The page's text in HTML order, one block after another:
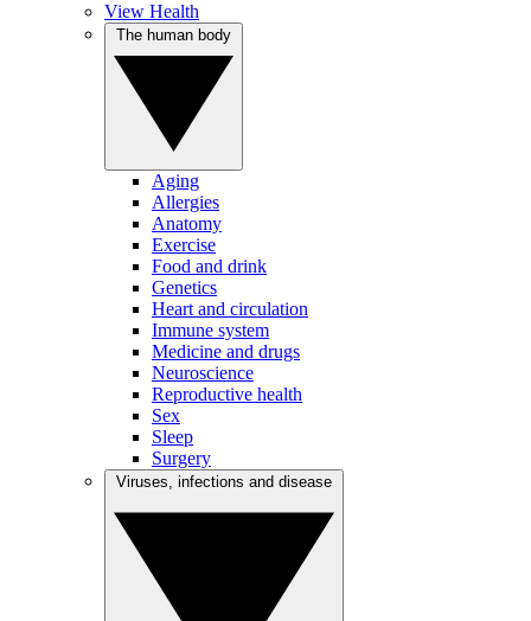
View Health
Aging
Allergies
Anatomy
Exercise
Food and drink
Genetics
Heart and circulation
Immune system
Medicine and drugs
Neuroscience
Reproductive health
Sex
Sleep
Surgery